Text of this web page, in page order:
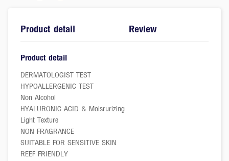
Product detail Review
Product detail
DERMATOLOGIST TEST
HYPOALLERGENIC TEST
Non Alcohol
HYALURONIC ACID & Moisrurizing
Light Texture
NON FRAGRANCE
SUITABLE FOR SENSITIVE SKIN
REEF FRIENDLY